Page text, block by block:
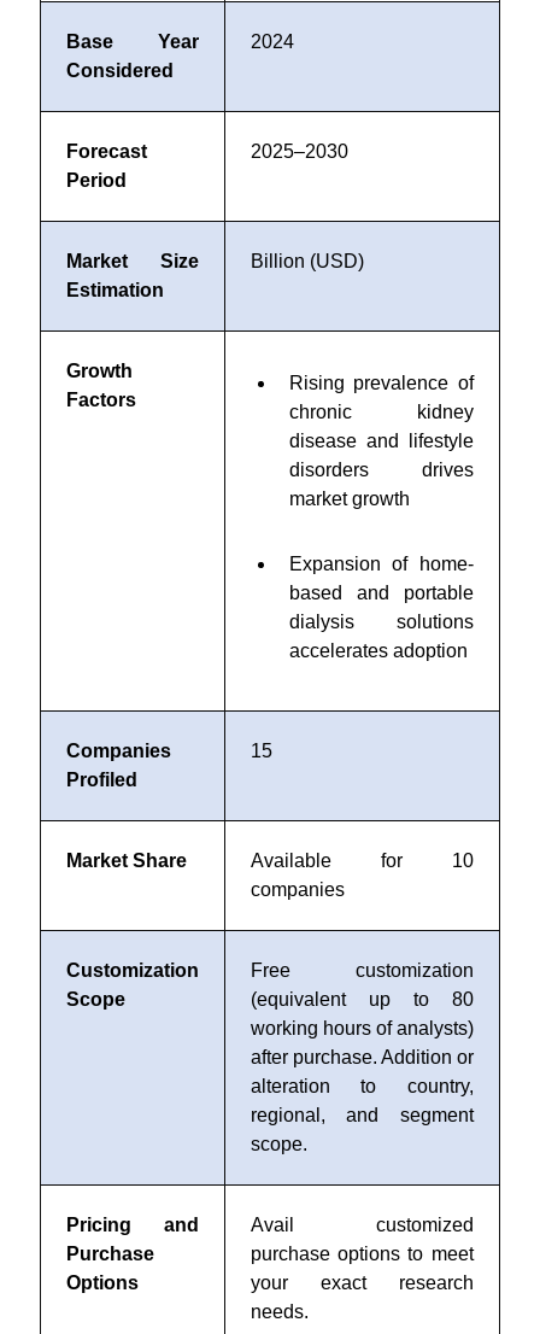
Base Year
Considered
2024
Forecast
Period
2025–2030
Market Size
Estimation
Billion (USD)
Growth
Factors
Rising prevalence of
chronic kidney
disease and lifestyle
disorders drives
market growth
Expansion of home-
based and portable
dialysis solutions
accelerates adoption
Companies
Profiled
15
Market Share
Available for 10
companies
Customization
Scope
Free customization
(equivalent up to 80
working hours of analysts)
after purchase. Addition or
alteration to country,
regional, and segment
scope.
Pricing and
Purchase
Options
Avail customized
purchase options to meet
your exact research
needs.